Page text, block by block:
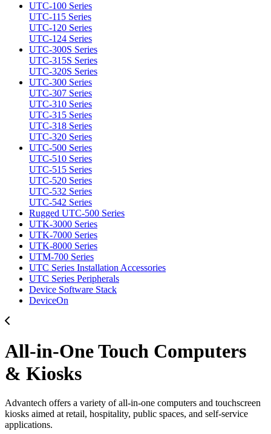
UTC-100 Series
UTC-115 Series
UTC-120 Series
UTC-124 Series
UTC-300S Series
UTC-315S Series
UTC-320S Series
UTC-300 Series
UTC-307 Series
UTC-310 Series
UTC-315 Series
UTC-318 Series
UTC-320 Series
UTC-500 Series
UTC-510 Series
UTC-515 Series
UTC-520 Series
UTC-532 Series
UTC-542 Series
Rugged UTC-500 Series
UTK-3000 Series
UTK-7000 Series
UTK-8000 Series
UTM-700 Series
UTC Series Installation Accessories
UTC Series Peripherals
Device Software Stack
DeviceOn
All-in-One Touch Computers
& Kiosks
Advantech offers a variety of all-in-one computers and touchscreen
kiosks aimed at retail, hospitality, public spaces, and self-service
applications.